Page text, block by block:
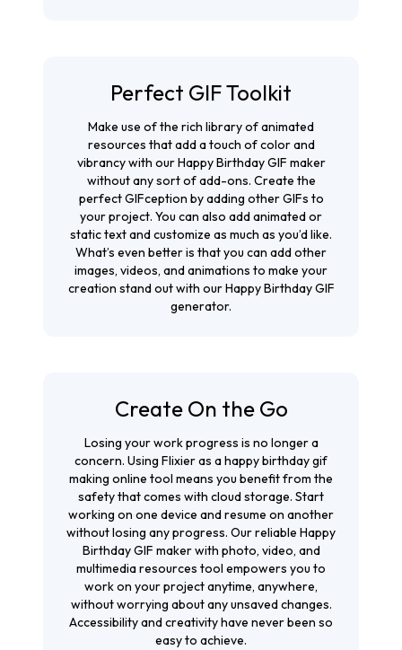
Perfect GIF Toolkit
Make use of the rich library of animated
resources that add a touch of color and
vibrancy with our Happy Birthday GIF maker
without any sort of add-ons. Create the
perfect GIFception by adding other GIFs to
your project. You can also add animated or
static text and customize as much as you’d like.
What’s even better is that you can add other
images, videos, and animations to make your
creation stand out with our Happy Birthday GIF
generator.
Create On the Go
Losing your work progress is no longer a
concern. Using Flixier as a happy birthday gif
making online tool means you benefit from the
safety that comes with cloud storage. Start
working on one device and resume on another
without losing any progress. Our reliable Happy
Birthday GIF maker with photo, video, and
multimedia resources tool empowers you to
work on your project anytime, anywhere,
without worrying about any unsaved changes.
Accessibility and creativity have never been so
easy to achieve.